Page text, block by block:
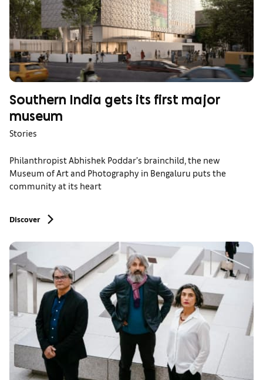
Southern India gets its first major
museum
Stories
Philanthropist Abhishek Poddar’s brainchild, the new
Museum of Art and Photography in Bengaluru puts the
community at its heart
Discover